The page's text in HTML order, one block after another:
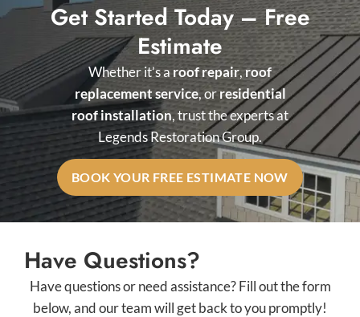
Get Started Today – Free
Estimate
Whether it’s aroof repair,roof
replacement service, orresidential
roof installation, trust the experts at
Legends Restoration Group.
BOOK YOUR FREE ESTIMATE NOW
Have Questions?
Have questions or need assistance? Fill out the form
below, and our team will get back to you promptly!